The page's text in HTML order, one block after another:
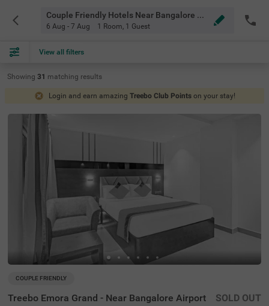
Couple Friendly Hotels Near Bangalore Airport Bangalore
6 Aug - 7 Aug 1 Room, 1 Guest
View all filters
Showing 31 matching results
Login and earn amazing Treebo Club Points on your stay!
COUPLE FRIENDLY
Treebo Emora Grand - Near Bangalore Airport SOLD OUT